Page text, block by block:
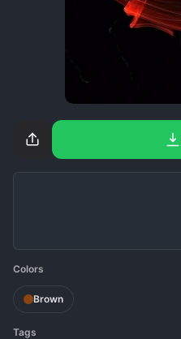
Colors
Brown
Tags